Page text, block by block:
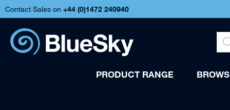
Contact Sales on +44 (0)1472 240940
PRODUCT RANGE